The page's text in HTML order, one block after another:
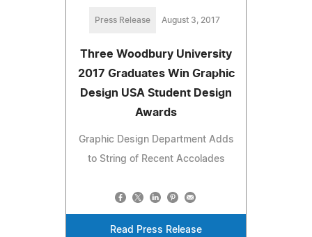
Press Release August 3, 2017
Three Woodbury University
2017 Graduates Win Graphic
Design USA Student Design
Awards
Graphic Design Department Adds
to String of Recent Accolades
Read Press Release